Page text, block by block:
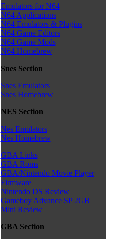
Emulators for N64
N64 Applications
N64 Emulators & Plugins
N64 Game Editors
N64 Game Mods
N64 Homebrew
Snes Section
Snes Emulators
Snes Homebrew
NES Section
Nes Emulators
Nes Homebrew
GBA Links
GBA Roms
GBA/Nintendo Movie Player
Firmware
Nintendo DS Review
Gameboy Advance SP 2GB
Mini Review
GBA Section